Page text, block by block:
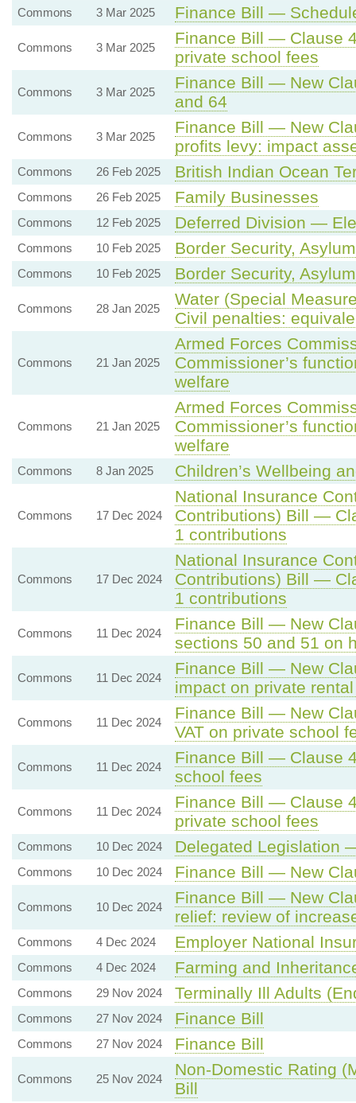
Commons 3 Mar 2025 Finance Bill —
Commons 3 Mar 2025
Finance Bill — Clause
private school fees
Commons 3 Mar 2025
Finance Bill — New
and 64
Commons 3 Mar 2025
Finance Bill — New
profits levy: impact
Commons 26 Feb 2025 British Indian Ocean
Commons 26 Feb 2025 Family Businesses
Commons 12 Feb 2025 Deferred Division —
Commons 10 Feb 2025 Border Security,
Commons 10 Feb 2025 Border Security,
Commons 28 Jan 2025
Water (Special
Civil penalties:
Commons 21 Jan 2025
Armed Forces
Commissioner’s
welfare
Commons 21 Jan 2025
Armed Forces
Commissioner’s
welfare
Commons 8 Jan 2025 Children’s Wellbeing
Commons 17 Dec 2024
National Insurance
Contributions) Bill —
1 contributions
Commons 17 Dec 2024
National Insurance
Contributions) Bill —
1 contributions
Commons 11 Dec 2024
Finance Bill — New
sections 50 and 51 on
Commons 11 Dec 2024
Finance Bill — New
impact on private
Commons 11 Dec 2024
Finance Bill — New
VAT on private school
Commons 11 Dec 2024
Finance Bill — Clause
school fees
Commons 11 Dec 2024
Finance Bill — Clause
private school fees
Commons 10 Dec 2024 Delegated Legislation
Commons 10 Dec 2024 Finance Bill — New
Commons 10 Dec 2024
Finance Bill — New
relief: review of
Commons 4 Dec 2024 Employer National
Commons 4 Dec 2024 Farming and
Commons 29 Nov 2024 Terminally Ill Adults
Commons 27 Nov 2024 Finance Bill
Commons 27 Nov 2024 Finance Bill
Commons 25 Nov 2024
Non-Domestic Rating
Bill